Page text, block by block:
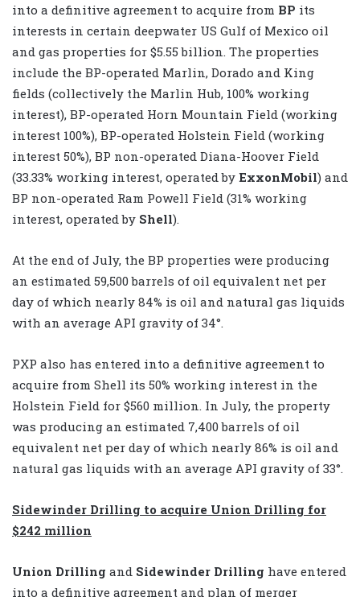
into a definitive agreement to acquire from BP its
interests in certain deepwater US Gulf of Mexico oil
and gas properties for $5.55 billion. The properties
include the BP-operated Marlin, Dorado and King
fields (collectively the Marlin Hub, 100% working
interest), BP-operated Horn Mountain Field (working
interest 100%), BP-operated Holstein Field (working
interest 50%), BP non-operated Diana-Hoover Field
(33.33% working interest, operated by ExxonMobil) and
BP non-operated Ram Powell Field (31% working
interest, operated by Shell).
At the end of July, the BP properties were producing
an estimated 59,500 barrels of oil equivalent net per
day of which nearly 84% is oil and natural gas liquids
with an average API gravity of 34°.
PXP also has entered into a definitive agreement to
acquire from Shell its 50% working interest in the
Holstein Field for $560 million. In July, the property
was producing an estimated 7,400 barrels of oil
equivalent net per day of which nearly 86% is oil and
natural gas liquids with an average API gravity of 33°.
Sidewinder Drilling to acquire Union Drilling for
$242 million
Union Drilling and Sidewinder Drilling have entered
into a definitive agreement and plan of merger